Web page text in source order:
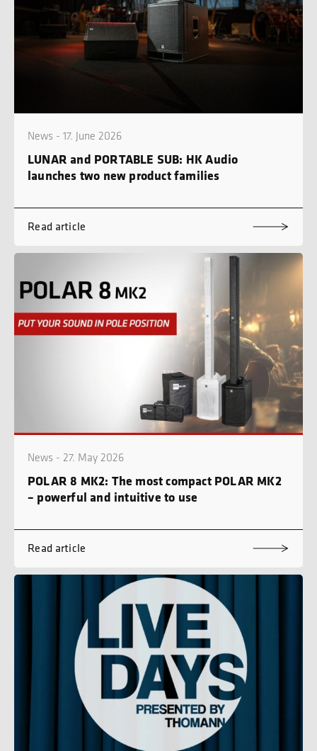
News - 17. June 2026
LUNAR and PORTABLE SUB: HK Audio
launches two new product families
Read article
News - 27. May 2026
POLAR 8 MK2: The most compact POLAR MK2
– powerful and intuitive to use
Read article